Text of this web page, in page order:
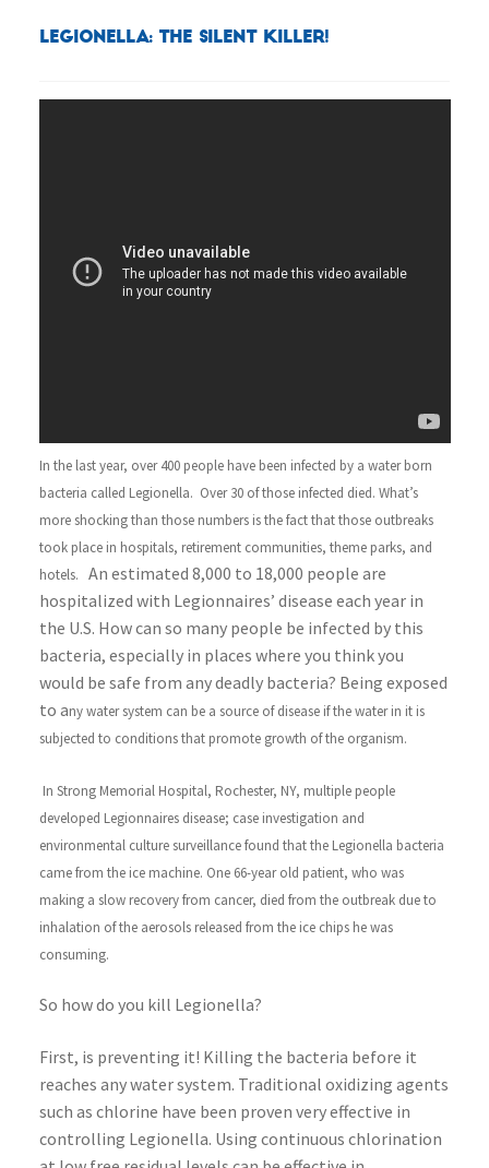
Legionella: The Silent Killer!
In the last year, over 400 people have been infected by a water born
bacteria called Legionella. Over 30 of those infected died. What’s
more shocking than those numbers is the fact that those outbreaks
took place in hospitals, retirement communities, theme parks, and
hotels. An estimated 8,000 to 18,000 people are
hospitalized with Legionnaires’ disease each year in
the U.S. How can so many people be infected by this
bacteria, especially in places where you think you
would be safe from any deadly bacteria? Being exposed
to any water system can be a source of disease if the water in it is
subjected to conditions that promote growth of the organism.
In Strong Memorial Hospital, Rochester, NY, multiple people
developed Legionnaires disease; case investigation and
environmental culture surveillance found that the Legionella bacteria
came from the ice machine. One 66-year old patient, who was
making a slow recovery from cancer, died from the outbreak due to
inhalation of the aerosols released from the ice chips he was
consuming.
So how do you kill Legionella?
First, is preventing it! Killing the bacteria before it
reaches any water system. Traditional oxidizing agents
such as chlorine have been proven very effective in
controlling Legionella. Using continuous chlorination